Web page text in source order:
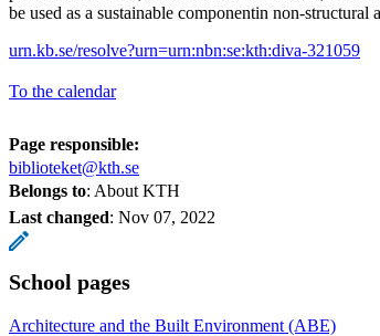
be used as a sustainable componentin non-structural
urn.kb.se/resolve?urn=urn:nbn:se:kth:diva-321059
To the calendar
Page responsible:
biblioteket@kth.se
Belongs to: About KTH
Last changed: Nov 07, 2022
School pages
Architecture and the Built Environment (ABE)